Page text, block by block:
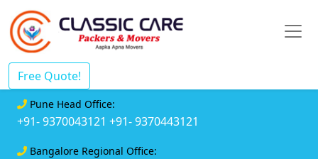
Free Quote!
Pune Head Office:
+91- 9370043121 +91- 9370443121
Bangalore Regional Office: